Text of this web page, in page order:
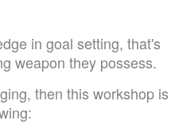
in goal setting, that's
weapon they possess.
then this workshop is